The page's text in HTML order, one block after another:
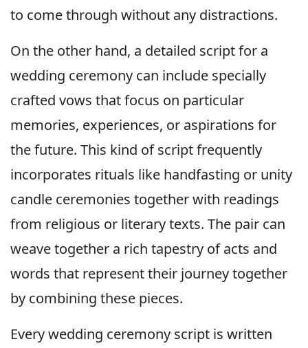
to come through without any distractions.
On the other hand, a detailed script for a
wedding ceremony can include specially
crafted vows that focus on particular
memories, experiences, or aspirations for
the future. This kind of script frequently
incorporates rituals like handfasting or unity
candle ceremonies together with readings
from religious or literary texts. The pair can
weave together a rich tapestry of acts and
words that represent their journey together
by combining these pieces.
Every wedding ceremony script is written